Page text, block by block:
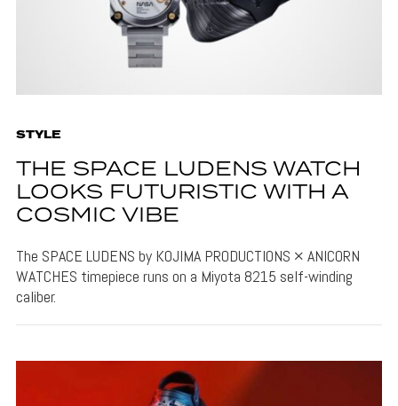
STYLE
THE SPACE LUDENS WATCH
LOOKS FUTURISTIC WITH A
COSMIC VIBE
The SPACE LUDENS by KOJIMA PRODUCTIONS × ANICORN
WATCHES timepiece runs on a Miyota 8215 self-winding
caliber.